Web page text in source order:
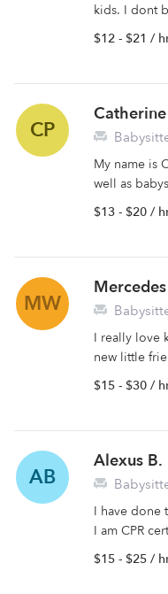
kids. I dont
$12 - $21 /
CP
Catherine
My name is
well as
$13 - $20 /
MW
I really love
new little
$15 - $30 /
AB
Alexus B.
I have done
I am CPR
$15 - $25 /